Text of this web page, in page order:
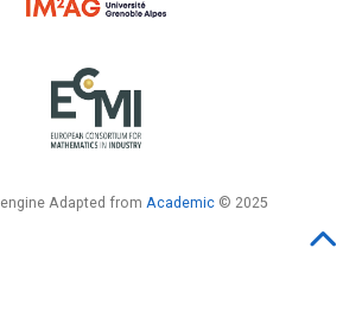
engine Adapted from Academic © 2025